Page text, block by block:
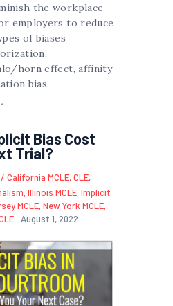
the workplace
employers to reduce
of biases
horn effect, affinity
bias.
Bias Cost
Trial?
California MCLE,CLE,
,Illinois MCLE,Implicit
MCLE,New York MCLE,
August 1, 2022